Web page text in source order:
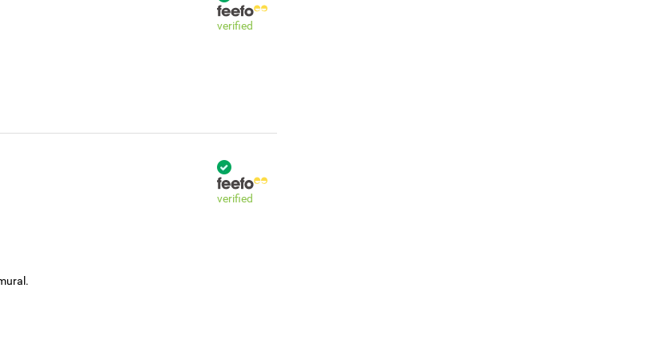
verified
verified